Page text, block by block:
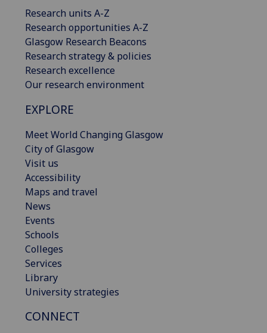
Research units A-Z
Research opportunities A-Z
Glasgow Research Beacons
Research strategy & policies
Research excellence
Our research environment
EXPLORE
Meet World Changing Glasgow
City of Glasgow
Visit us
Accessibility
Maps and travel
News
Events
Schools
Colleges
Services
Library
University strategies
CONNECT